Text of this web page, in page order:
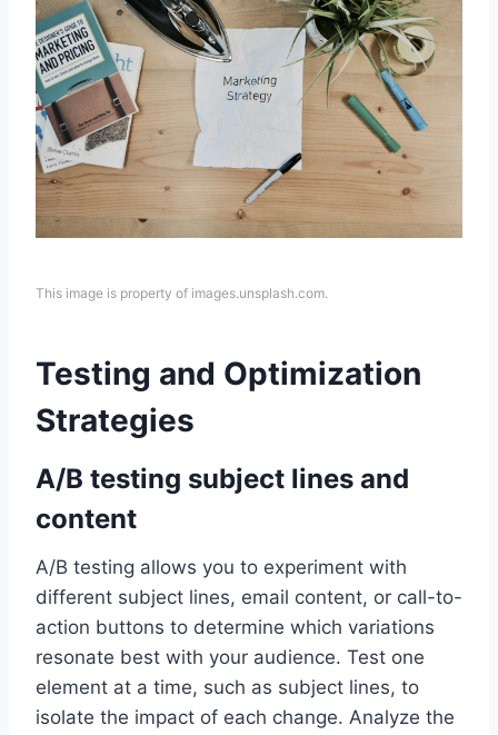
This image is property of images.unsplash.com.
Testing and Optimization
Strategies
A/B testing subject lines and
content
A/B testing allows you to experiment with
different subject lines, email content, or call-to-
action buttons to determine which variations
resonate best with your audience. Test one
element at a time, such as subject lines, to
isolate the impact of each change. Analyze the